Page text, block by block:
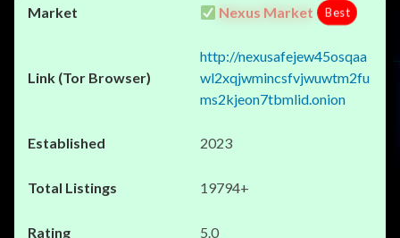
Nexus Market Best
http://nexusafejew45osqaa
wl2xqjwmincsfvjwuwtm2fu
ms2kjeon7tbmlid.onion
2023
19794+
5.0